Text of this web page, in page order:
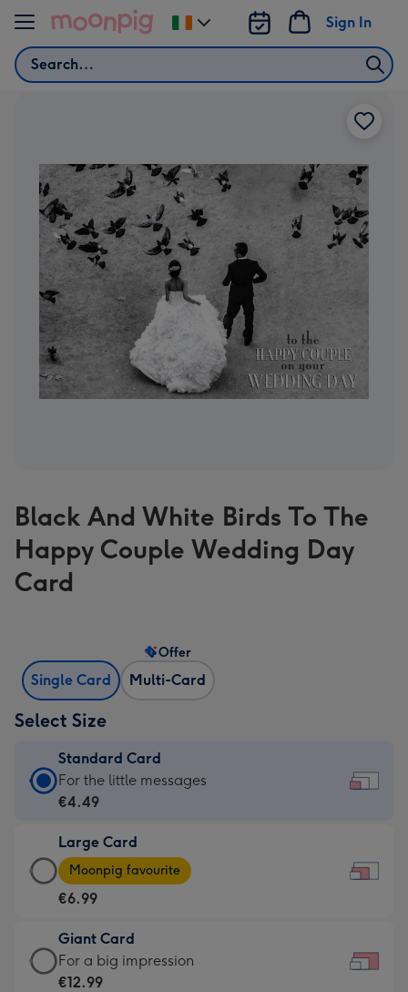
Skip to content
Search
Sign In
Change
delivery
Black And White Birds To The
Happy Couple Wedding Day
Card
Single Card Multi-Card
Offer
Select Size
Standard Card
Standard
Card
€4.49
-
For
little
messages
-
For the little messages
€4.49
Large Card
Large
Card
-
€6.99
-
Moonpig
Moonpig favourite
€6.99
Giant Card
Giant
Card
For a big impression
€12.99